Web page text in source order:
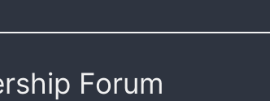
Forum